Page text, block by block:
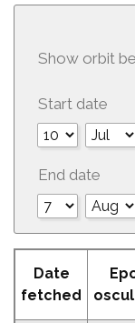
Show orbit
Start date
End date
Date
fetched